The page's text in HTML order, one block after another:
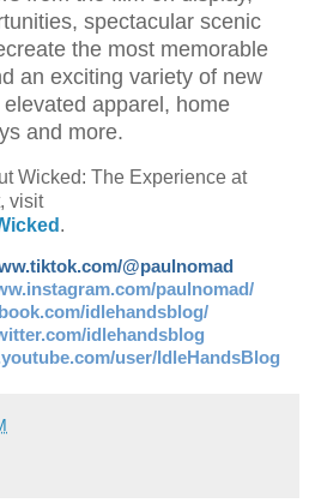
spectacular scenic
the most memorable
an exciting variety of new
apparel, home
and more.
Wicked: The Experience at
visit
.
@paulnomad
paulnomad/
idlehandsblog/
idlehandsblog
user/IdleHandsBlog